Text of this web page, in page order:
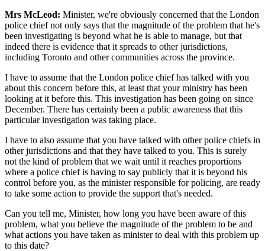
Mrs McLeod: Minister, we're obviously concerned that the London
police chief not only says that the magnitude of the problem that he's
been investigating is beyond what he is able to manage, but that
indeed there is evidence that it spreads to other jurisdictions,
including Toronto and other communities across the province.
I have to assume that the London police chief has talked with you
about this concern before this, at least that your ministry has been
looking at it before this. This investigation has been going on since
December. There has certainly been a public awareness that this
particular investigation was taking place.
I have to also assume that you have talked with other police chiefs in
other jurisdictions and that they have talked to you. This is surely
not the kind of problem that we wait until it reaches proportions
where a police chief is having to say publicly that it is beyond his
control before you, as the minister responsible for policing, are ready
to take some action to provide the support that's needed.
Can you tell me, Minister, how long you have been aware of this
problem, what you believe the magnitude of the problem to be and
what actions you have taken as minister to deal with this problem up
to this date?